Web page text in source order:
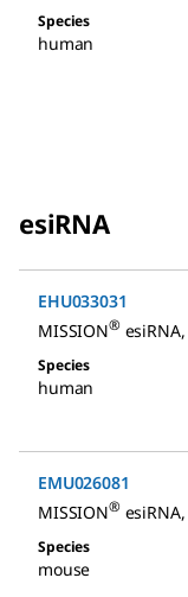
Species
human
esiRNA
EHU033031
MISSION® esiRNA,
Species
human
EMU026081
MISSION® esiRNA,
Species
mouse